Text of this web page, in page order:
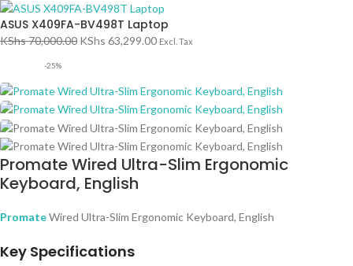
ASUS X409FA-BV498T Laptop
KShs70,000.00 KShs 63,299.00 Excl. Tax
-25%
Promate Wired Ultra-Slim Ergonomic
Keyboard, English
PromateWired Ultra-Slim Ergonomic Keyboard, English
Key Specifications